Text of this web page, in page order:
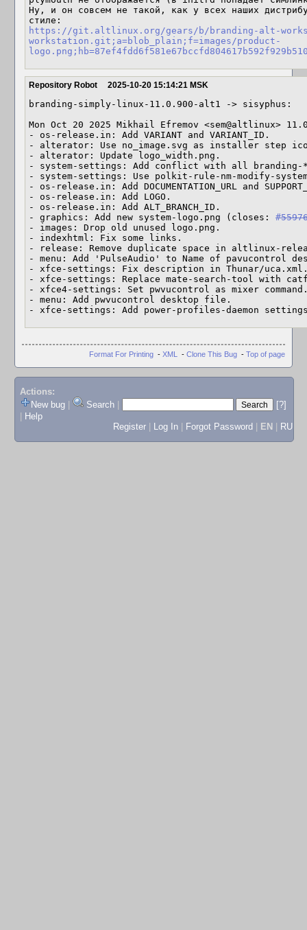
Ну, и он совсем не такой, как у всех наших
https://git.altlinux.org/gears/b/branding-alt-
workstation.git;a=blob_plain;f=images/product-
Repository Robot 2025-10-20 15:14:21 MSK
branding-simply-linux-11.0.900-alt1 -> sisyphus:
Mon Oct 20 2025 Mikhail Efremov <sem@altlinux>
- os-release.in: Add VARIANT and VARIANT_ID.
- alterator: Use no_image.svg as installer step
- alterator: Update logo_width.png.
- system-settings: Add conflict with all branding-
- system-settings: Use polkit-rule-nm-modify-
- os-release.in: Add DOCUMENTATION_URL and
- os-release.in: Add LOGO.
- os-release.in: Add ALT_BRANCH_ID.
- graphics: Add new system-logo.png (closes:
- images: Drop old unused logo.png.
- indexhtml: Fix some links.
- release: Remove duplicate space in altlinux-
- menu: Add 'PulseAudio' to Name of pavucontrol
- xfce-settings: Fix description in Thunar/
- xfce-settings: Replace mate-search-tool with
- xfce4-settings: Set pwvucontrol as mixer
- menu: Add pwvucontrol desktop file.
- xfce-settings: Add power-profiles-daemon
Format For Printing - XML - Clone This Bug - Top of page
Actions:
New bug
Search
[?]
Help
Register
Log In Forgot Password EN RU